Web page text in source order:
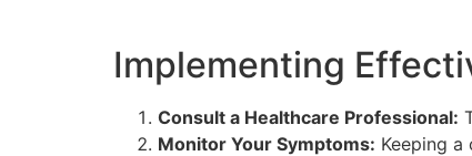
Implementing
Consult a Healthcare Professional:
Monitor Your Symptoms: Keeping